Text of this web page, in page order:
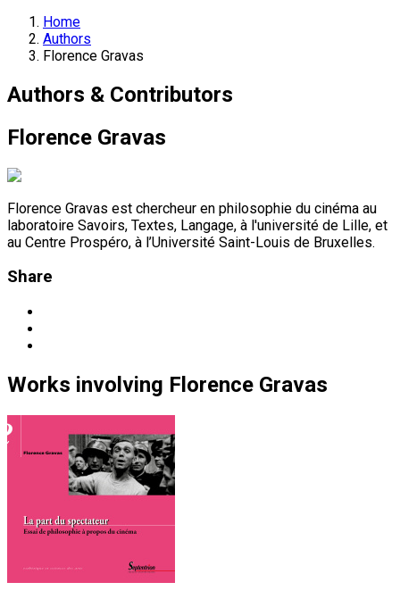
Home
Authors
Florence Gravas
Authors & Contributors
Florence Gravas
Florence Gravas est chercheur en philosophie du cinéma au
laboratoire Savoirs, Textes, Langage, à l'université de Lille, et
au Centre Prospéro, à l’Université Saint-Louis de Bruxelles.
Share
Works involving Florence Gravas